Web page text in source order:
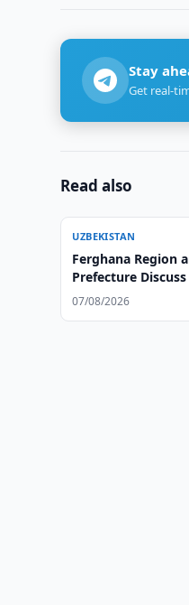
Stay
Get real-
Read also
UZBEKISTAN
Ferghana Region
Prefecture
07/08/2026